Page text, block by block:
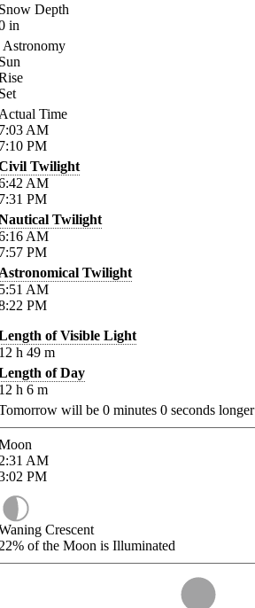
Depth
in
Astronomy
Time
AM
PM
Twilight
AM
PM
Twilight
AM
PM
Twilight
AM
PM
of Visible Light
h 49 m
of Day
h 6 m
will be 0 minutes 0 seconds longer
AM
PM
Crescent
of the Moon is Illuminated